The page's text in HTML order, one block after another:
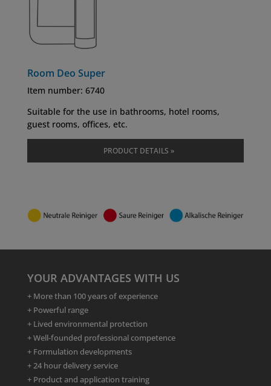
Room Deo Super
Item number: 6740
Suitable for the use in bathrooms, hotel rooms,
guest rooms, offices, etc.
PRODUCT DETAILS »
YOUR ADVANTAGES WITH US
+ More than 100 years of experience
+ Powerful range
+ Lived environmental protection
+ Well-founded professional competence
+ Formulation developments
+ 24 hour delivery service
+ Product and application training